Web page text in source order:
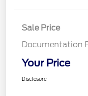
Sale Price
Documentation
Your Price
Disclosure